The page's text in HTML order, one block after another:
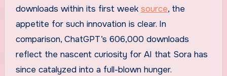
downloads within its first week source, the
appetite for such innovation is clear. In
comparison, ChatGPT’s 606,000 downloads
reflect the nascent curiosity for AI that Sora has
since catalyzed into a full-blown hunger.